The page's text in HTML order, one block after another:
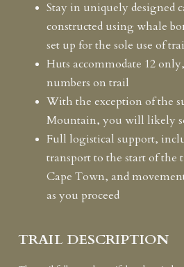
Stay in uniquely designed
constructed using whale
set up for the sole use of
Huts accommodate 12
numbers on trail
With the exception of the
Mountain, you will likely
Full logistical support,
transport to the start of the
Cape Town, and
as you proceed
TRAIL DESCRIPTION